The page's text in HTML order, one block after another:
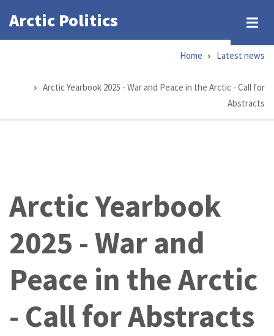
to
main
Arctic Politics
Home Latest news
Arctic Yearbook 2025 - War and Peace in the Arctic - Call for
Abstracts
Arctic Yearbook
2025 - War and
Peace in the Arctic
- Call for Abstracts